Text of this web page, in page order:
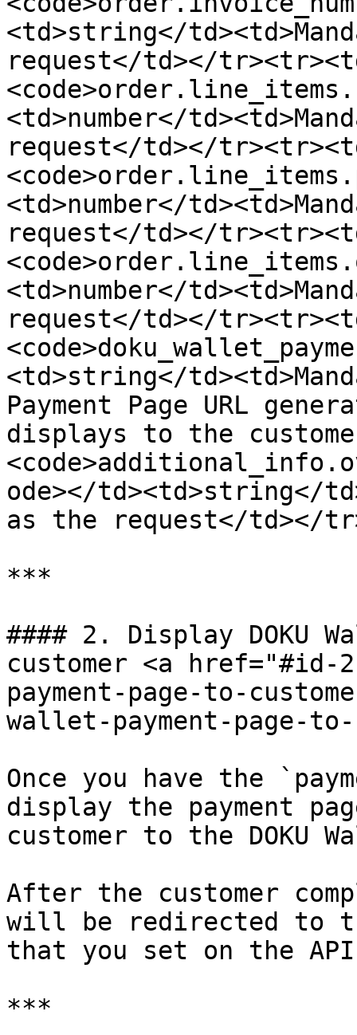
<td>string</
request</td></
<td>number</
request</td></
<td>number</
request</td></
<td>number</
request</td></
<td>string</
Payment Page URL
displays to the
ode></td><td>string</
as the request</td></
***
#### 2. Display DOKU
customer <a
payment-page-to-
wallet-payment-page-to-
Once you have the
display the payment
customer to the DOKU
After the customer
will be redirected to
that you set on the
***